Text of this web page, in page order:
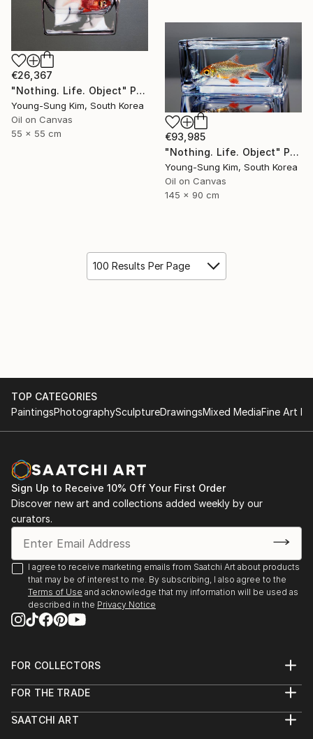
€26,367
"Nothing. Life. Object" Painting
Young-Sung Kim, South Korea
Oil on Canvas
55 x 55 cm
€93,985
"Nothing. Life. Object" Painting
Young-Sung Kim, South Korea
Oil on Canvas
145 x 90 cm
100 Results Per Page
TOP CATEGORIES
PaintingsPhotographySculptureDrawingsMixed MediaFine Art
Sign Up to Receive 10% Off Your First Order
Discover new art and collections added weekly by our
curators.
I agree to receive marketing emails from Saatchi Art about products
that may be of interest to me. By subscribing, I also agree to the
Terms of Use and acknowledge that my information will be used as
described in the Privacy Notice
FOR COLLECTORS
Help Center
Commissions
FOR THE TRADE
Trade Program
SAATCHI ART